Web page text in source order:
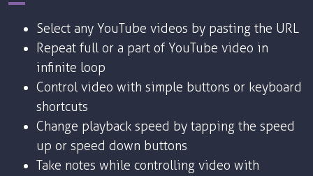
Select any YouTube videos by pasting the URL
Repeat full or a part of YouTube video in
infinite loop
Control video with simple buttons or keyboard
shortcuts
Change playback speed by tapping the speed
up or speed down buttons
Take notes while controlling video with